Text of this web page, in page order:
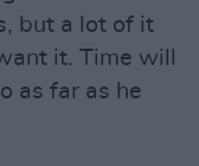
but a lot of it
it. Time will
as far as he